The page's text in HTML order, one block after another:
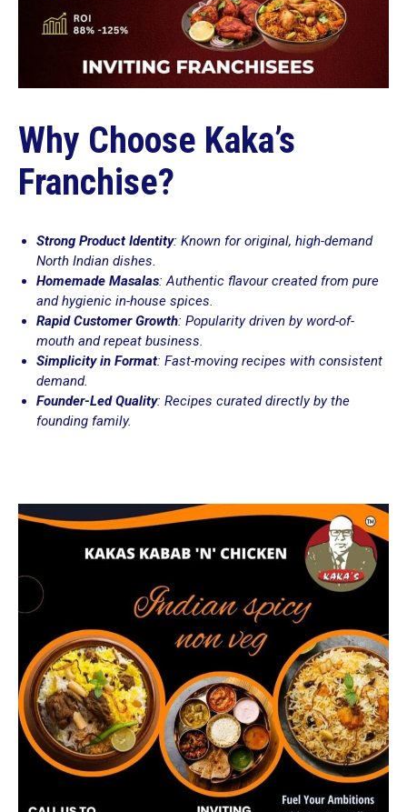
Why Choose Kaka’s
Franchise?
Strong Product Identity: Known for original, high-demand
North Indian dishes.
Homemade Masalas: Authentic flavour created from pure
and hygienic in-house spices.
Rapid Customer Growth: Popularity driven by word-of-
mouth and repeat business.
Simplicity in Format: Fast-moving recipes with consistent
demand.
Founder-Led Quality: Recipes curated directly by the
founding family.